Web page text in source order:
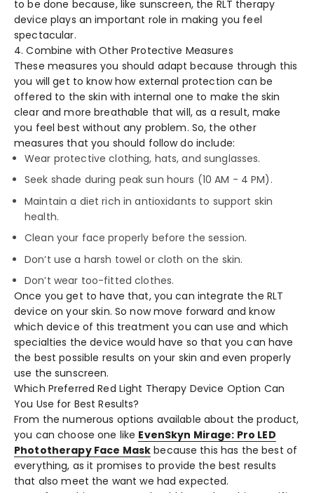
to be done because, like sunscreen, the RLT therapy
device plays an important role in making you feel
spectacular.
4. Combine with Other Protective Measures
These measures you should adapt because through this
you will get to know how external protection can be
offered to the skin with internal one to make the skin
clear and more breathable that will, as a result, make
you feel best without any problem. So, the other
measures that you should follow do include:
Wear protective clothing, hats, and sunglasses.
Seek shade during peak sun hours (10 AM - 4 PM).
Maintain a diet rich in antioxidants to support skin
health.
Clean your face properly before the session.
Don’t use a harsh towel or cloth on the skin.
Don’t wear too-fitted clothes.
Once you get to have that, you can integrate the RLT
device on your skin. So now move forward and know
which device of this treatment you can use and which
specialties the device would have so that you can have
the best possible results on your skin and even properly
use the sunscreen.
Which Preferred Red Light Therapy Device Option Can
You Use for Best Results?
From the numerous options available about the product,
you can choose one like EvenSkyn Mirage: Pro LED
Phototherapy Face Mask because this has the best of
everything, as it promises to provide the best results
that also meet the want we had expected.